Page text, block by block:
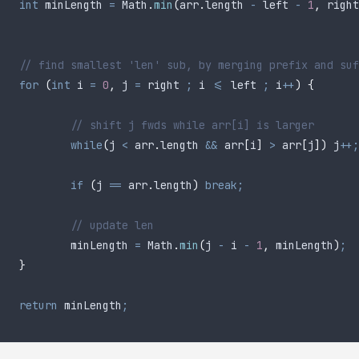
	int
minLength = Math .min (arr.length - left - 1 , right
// find smallest 'len' sub, by merging prefix and
	for
(int i = 0 , j = right ; i <= left ; i++) {
		// shift j fwds while arr[i] is larger
		while
(j < arr.length && arr [i] > arr [j ]) j++;
		if
(j == arr.length ) break;
		// update len
		minLength
= Math .min (j - i - 1 , minLength ) ;
	}
	return
minLength ;